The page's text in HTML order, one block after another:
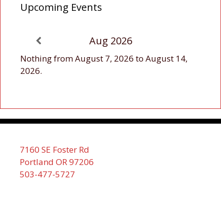
Upcoming Events
Aug 2026
Nothing from August 7, 2026 to August 14,
2026.
7160 SE Foster Rd
Portland OR 97206
503-477-5727